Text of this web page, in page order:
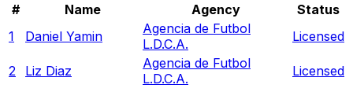
# Name Agency
Status
1
Daniel Yamin
Agencia de Futbol
L.D.C.A.
Licensed
2 Liz Diaz
Agencia de Futbol
L.D.C.A.
Licensed